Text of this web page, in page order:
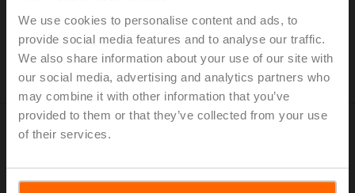
We use cookies to personalise content and ads, to
provide social media features and to analyse our traffic.
We also share information about your use of our site with
our social media, advertising and analytics partners who
may combine it with other information that you’ve
provided to them or that they’ve collected from your use
of their services.
Fire damper actuator, 4 Nm, AC/DC 24 V, Open/close,
60 s, 2x SPDT, IP54, Cable with connector plug
Only available through manufacturers of fire
dampers